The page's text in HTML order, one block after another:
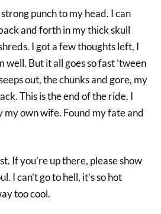
punch to my head. I can
and forth in my thick skull
I got a few thoughts left, I
well. But it all goes so fast ’tween
out, the chunks and gore, my
This is the end of the ride. I
my own wife. Found my fate and
If you’re up there, please show
I can’t go to hell, it’s so hot
too cool.